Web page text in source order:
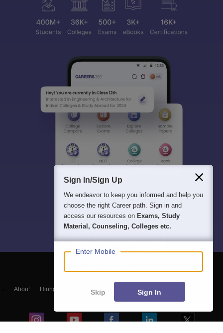
About Hiring Magazine हिंदी न्यूज़
Sign In/Sign Up
We endeavor to keep you informed and help you
choose the right Career path. Sign in and
access our resources on Exams, Study
Material, Counseling, Colleges etc.
Enter Mobile
Skip Sign In